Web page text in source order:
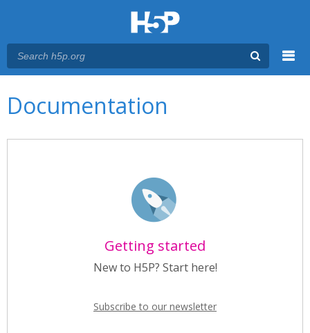
Documentation
Getting started
New to H5P? Start here!
Subscribe to our newsletter